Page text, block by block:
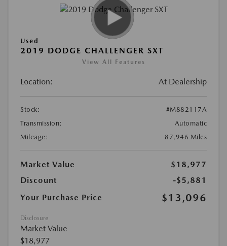
Used
2019 DODGE CHALLENGER SXT
View All Features
Location: At Dealership
Stock:
#M882117A
Transmission:
Automatic
Mileage:
87,946 Miles
Market Value
$18,977
Discount
-$5,881
Your Purchase Price
$13,096
Disclosure
Market Value
$18,977